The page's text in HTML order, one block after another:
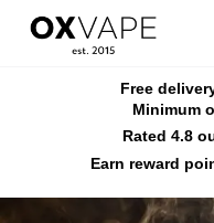
S
c
Free
Minimum
Rated 4.8
Earn reward